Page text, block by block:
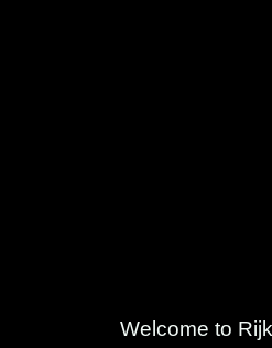
Welcome to